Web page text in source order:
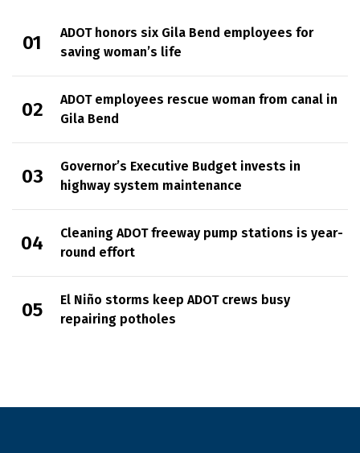
ADOT honors six Gila Bend employees for
saving woman’s life
ADOT employees rescue woman from canal in
Gila Bend
Governor’s Executive Budget invests in
highway system maintenance
Cleaning ADOT freeway pump stations is year-
round effort
El Niño storms keep ADOT crews busy
repairing potholes